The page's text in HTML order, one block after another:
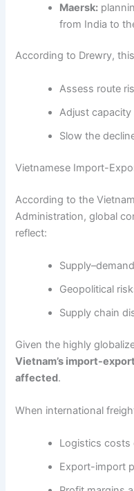
Maersk:
from India to
According to Drewry,
Assess route
Adjust
Slow the
Vietnamese Import-
According to the
Administration, global
reflect:
Geopolitical
Supply chain
Given the highly
Vietnam’s import-
affected.
When international
Logistics costs
Export-import